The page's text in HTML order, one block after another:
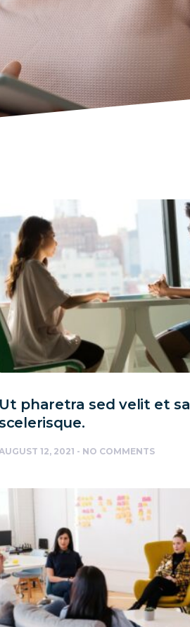
Ut pharetra sed velit et
12, 2021 NO COMMENTS